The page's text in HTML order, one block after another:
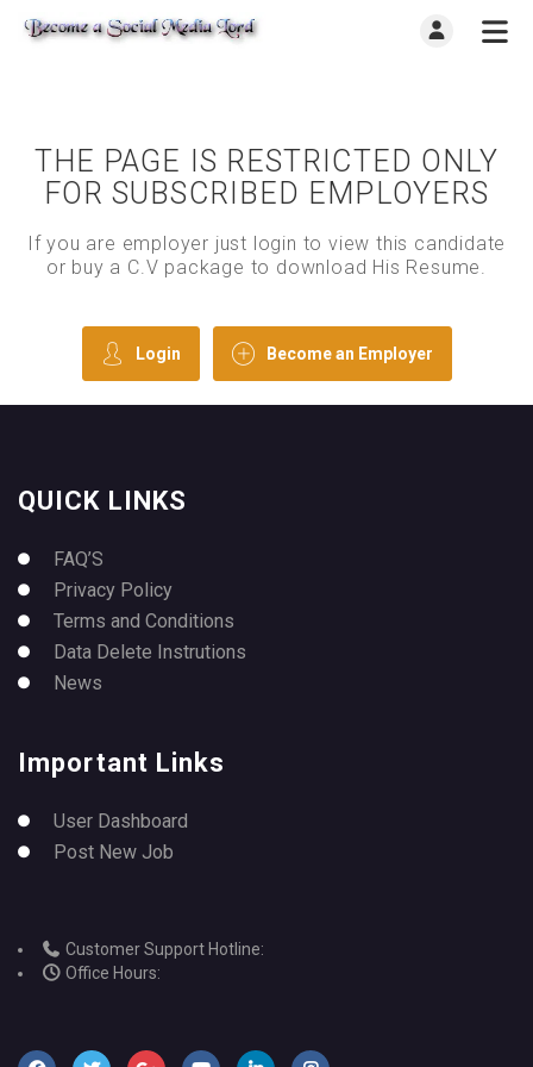
THE PAGE IS RESTRICTED ONLY
FOR SUBSCRIBED EMPLOYERS
If you are employer just login to view this candidate
or buy a C.V package to download His Resume.
Login Become an Employer
QUICK LINKS
FAQ’S
Privacy Policy
Terms and Conditions
Data Delete Instrutions
News
Important Links
User Dashboard
Post New Job
Customer Support Hotline:
Office Hours: